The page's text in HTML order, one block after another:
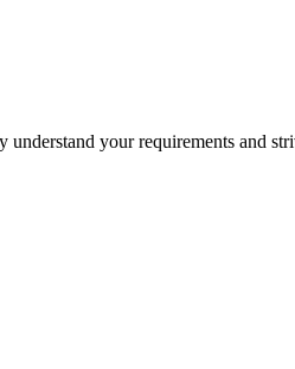
your requirements and